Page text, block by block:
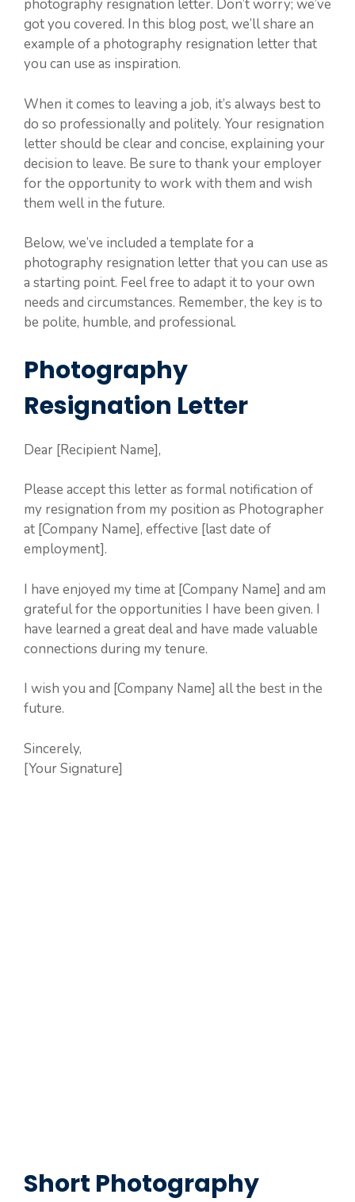
photography resignation letter. Don’t worry; we’ve
got you covered. In this blog post, we’ll share an
example of a photography resignation letter that
you can use as inspiration.
When it comes to leaving a job, it’s always best to
do so professionally and politely. Your resignation
letter should be clear and concise, explaining your
decision to leave. Be sure to thank your employer
for the opportunity to work with them and wish
them well in the future.
Below, we’ve included a template for a
photography resignation letter that you can use as
a starting point. Feel free to adapt it to your own
needs and circumstances. Remember, the key is to
be polite, humble, and professional.
Photography
Resignation Letter
Dear [Recipient Name],
Please accept this letter as formal notification of
my resignation from my position as Photographer
at [Company Name], effective [last date of
employment].
I have enjoyed my time at [Company Name] and am
grateful for the opportunities I have been given. I
have learned a great deal and have made valuable
connections during my tenure.
I wish you and [Company Name] all the best in the
future.
Sincerely,
[Your Signature]
Short Photography